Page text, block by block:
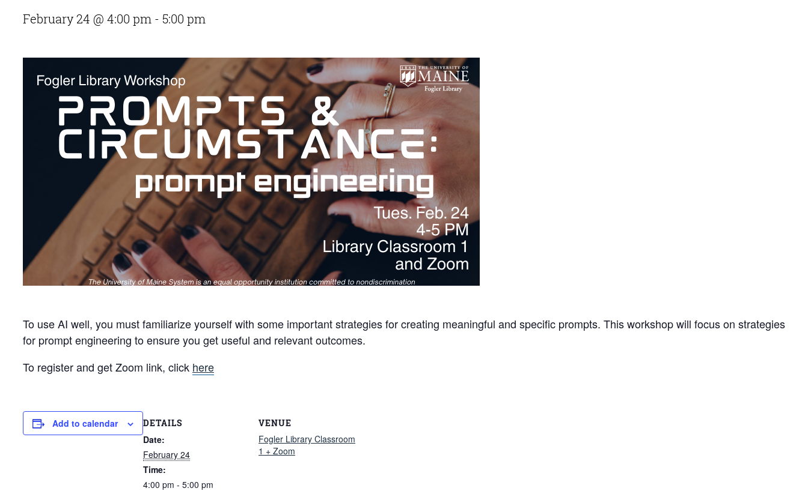
February 24 @ 4:00 pm - 5:00 pm
To use AI well, you must familiarize yourself with some important strategies for creating meaningful and specific prompts. This workshop will focus on strategies
for prompt engineering to ensure you get useful and relevant outcomes.
To register and get Zoom link, click here
Add to calendar DETAILS
Date:
February 24
Time:
4:00 pm - 5:00 pm
VENUE
Fogler Library Classroom
1 + Zoom